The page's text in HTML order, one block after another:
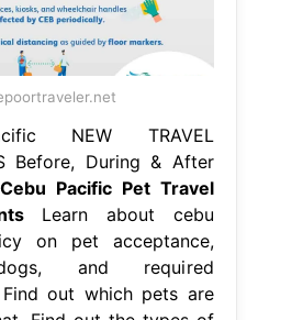
NEW TRAVEL
Before, During & After
Cebu Pacific Pet Travel
Learn about cebu
on pet acceptance,
and required
Find out which pets are